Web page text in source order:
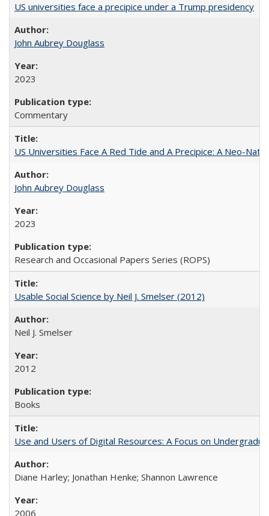
US universities face a precipice under a Trump presidency
John Aubrey Douglass
2023
Commentary
US Universities Face A Red Tide and A Precipice: A Neo-
John Aubrey Douglass
2023
Research and Occasional Papers Series (ROPS)
Usable Social Science by Neil J. Smelser (2012)
Neil J. Smelser
2012
Books
Use and Users of Digital Resources: A Focus on
Diane Harley; Jonathan Henke; Shannon Lawrence
2006